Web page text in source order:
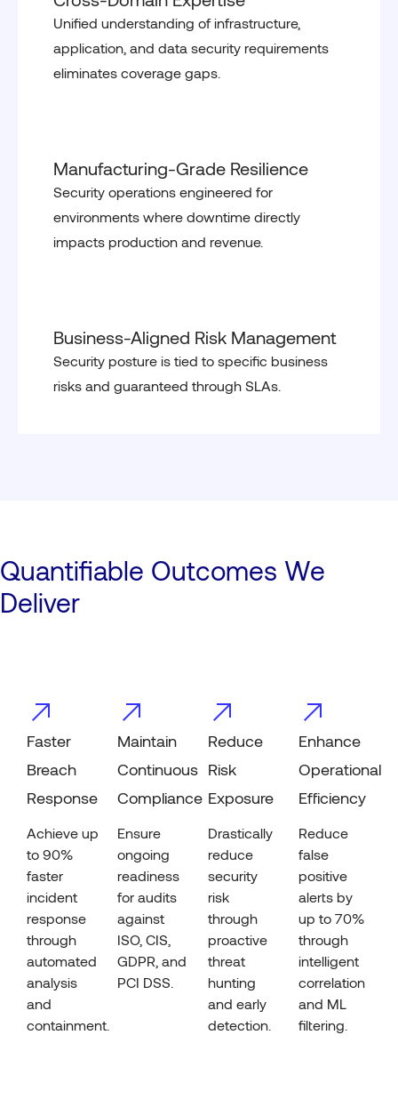
Unified understanding of infrastructure,
application, and data security requirements
eliminates coverage gaps.
Manufacturing-Grade Resilience
Security operations engineered for
environments where downtime directly
impacts production and revenue.
Business-Aligned Risk Management
Security posture is tied to specific business
risks and guaranteed through SLAs.
Quantifiable Outcomes We
Deliver
Faster
Breach
Response
Achieve up
to 90%
faster
incident
response
through
automated
analysis
and
containment.
Maintain
Continuous
Compliance
Ensure
ongoing
readiness
for audits
against
ISO, CIS,
GDPR, and
PCI DSS.
Reduce
Risk
Exposure
Drastically
reduce
security
risk
through
proactive
threat
hunting
and early
detection.
Enhance
Operational
Efficiency
Reduce
false
positive
alerts by
up to 70%
through
intelligent
correlation
and ML
filtering.